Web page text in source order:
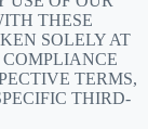
THESE
SOLELY AT
TERMS,
THIRD-